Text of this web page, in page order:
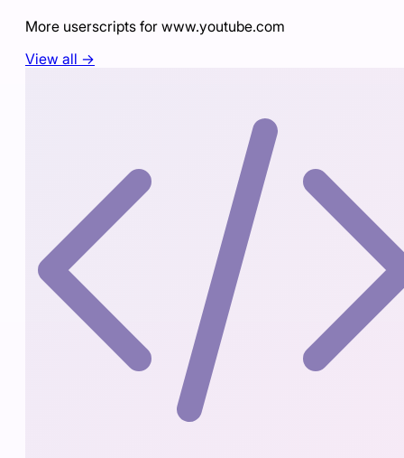
More userscripts for www.youtube.com
View all →